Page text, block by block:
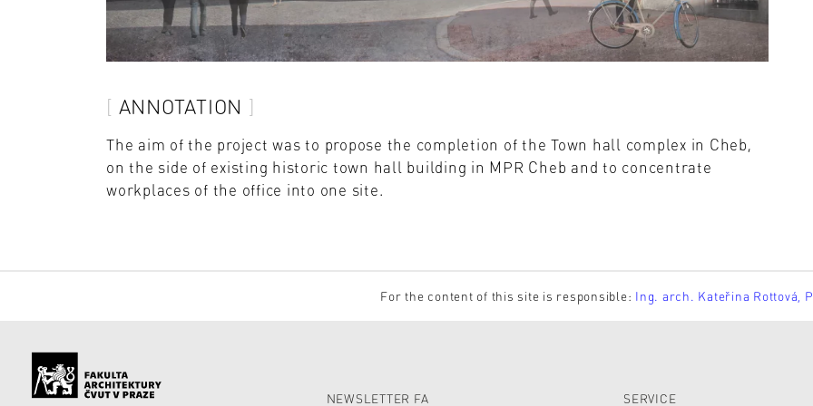
ANNOTATION
The aim of the project was to propose the completion of the Town hall complex in Cheb,
on the side of existing historic town hall building in MPR Cheb and to concentrate
workplaces of the office into one site.
For the content of this site is responsible: Ing. arch. Kateřina Rottová,
NEWSLETTER FA SERVICE